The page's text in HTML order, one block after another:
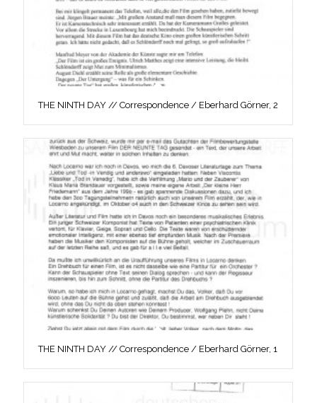
THE NINTH DAY // Correspondence / Eberhard Görner, 2
THE NINTH DAY // Correspondence / Eberhard Görner, 1